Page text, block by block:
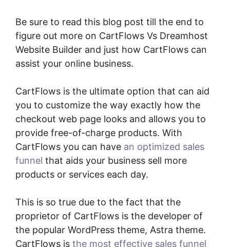
Be sure to read this blog post till the end to
figure out more on CartFlows Vs Dreamhost
Website Builder and just how CartFlows can
assist your online business.
CartFlows is the ultimate option that can aid
you to customize the way exactly how the
checkout web page looks and allows you to
provide free-of-charge products. With
CartFlows you can have an optimized sales
funnel that aids your business sell more
products or services each day.
This is so true due to the fact that the
proprietor of CartFlows is the developer of
the popular WordPress theme, Astra theme.
CartFlows is the most effective sales funnel